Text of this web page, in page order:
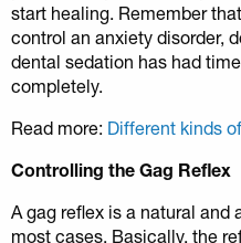
start healing. Remember
control an anxiety disorder,
dental sedation has had
completely.
Read more: Different kinds
Controlling the Gag Reflex
A gag reflex is a natural and
most cases. Basically, the